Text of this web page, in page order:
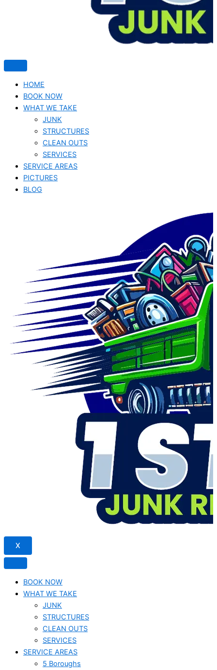
HOME
BOOK NOW
WHAT WE TAKE
JUNK​
STRUCTURES
CLEAN OUTS
SERVICES
SERVICE AREAS
PICTURES
BLOG
X
BOOK NOW
WHAT WE TAKE
JUNK​
STRUCTURES
CLEAN OUTS
SERVICES
SERVICE AREAS
5 Boroughs